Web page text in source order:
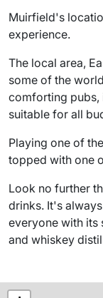
Muirfield's
experience.
The local area,
some of the
comforting pubs,
suitable for all
Playing one of
topped with one
Look no further
drinks. It's
everyone with its
and whiskey